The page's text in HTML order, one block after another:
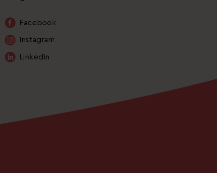
Facebook
Instagram
LinkedIn